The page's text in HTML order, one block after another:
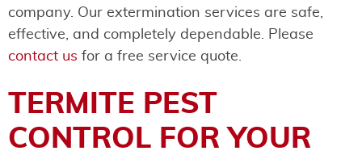
company. Our extermination services are safe,
effective, and completely dependable. Please
contact us for a free service quote.
TERMITE PEST
CONTROL FOR YOUR